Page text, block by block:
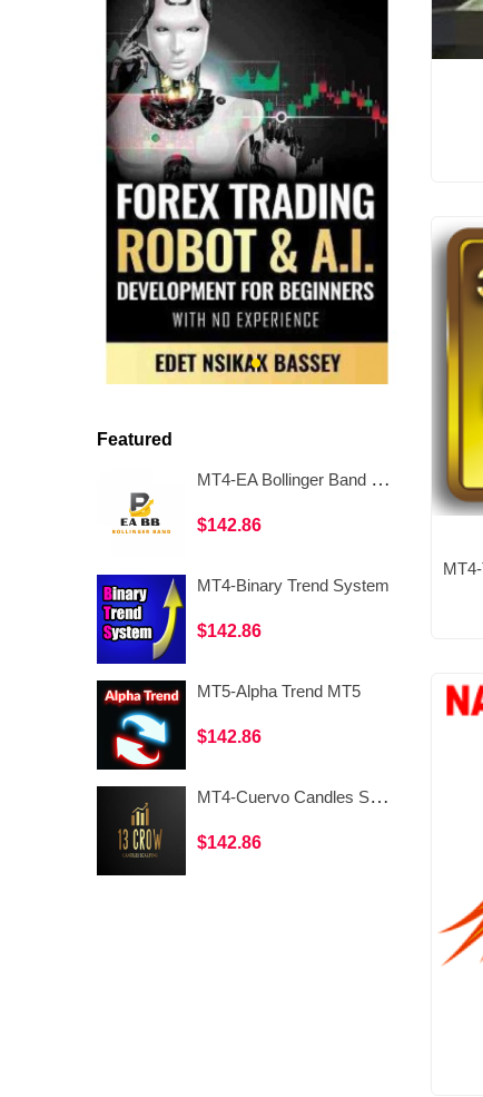
Featured
MT4-EA Bollinger Band High Distance
$142.86
MT4-Binary Trend System
$142.86
MT5-Alpha Trend MT5
$142.86
MT4-Cuervo Candles Scalping II
$142.86